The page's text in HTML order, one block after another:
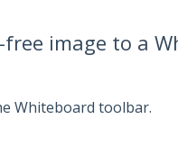
image to a
Whiteboard toolbar.